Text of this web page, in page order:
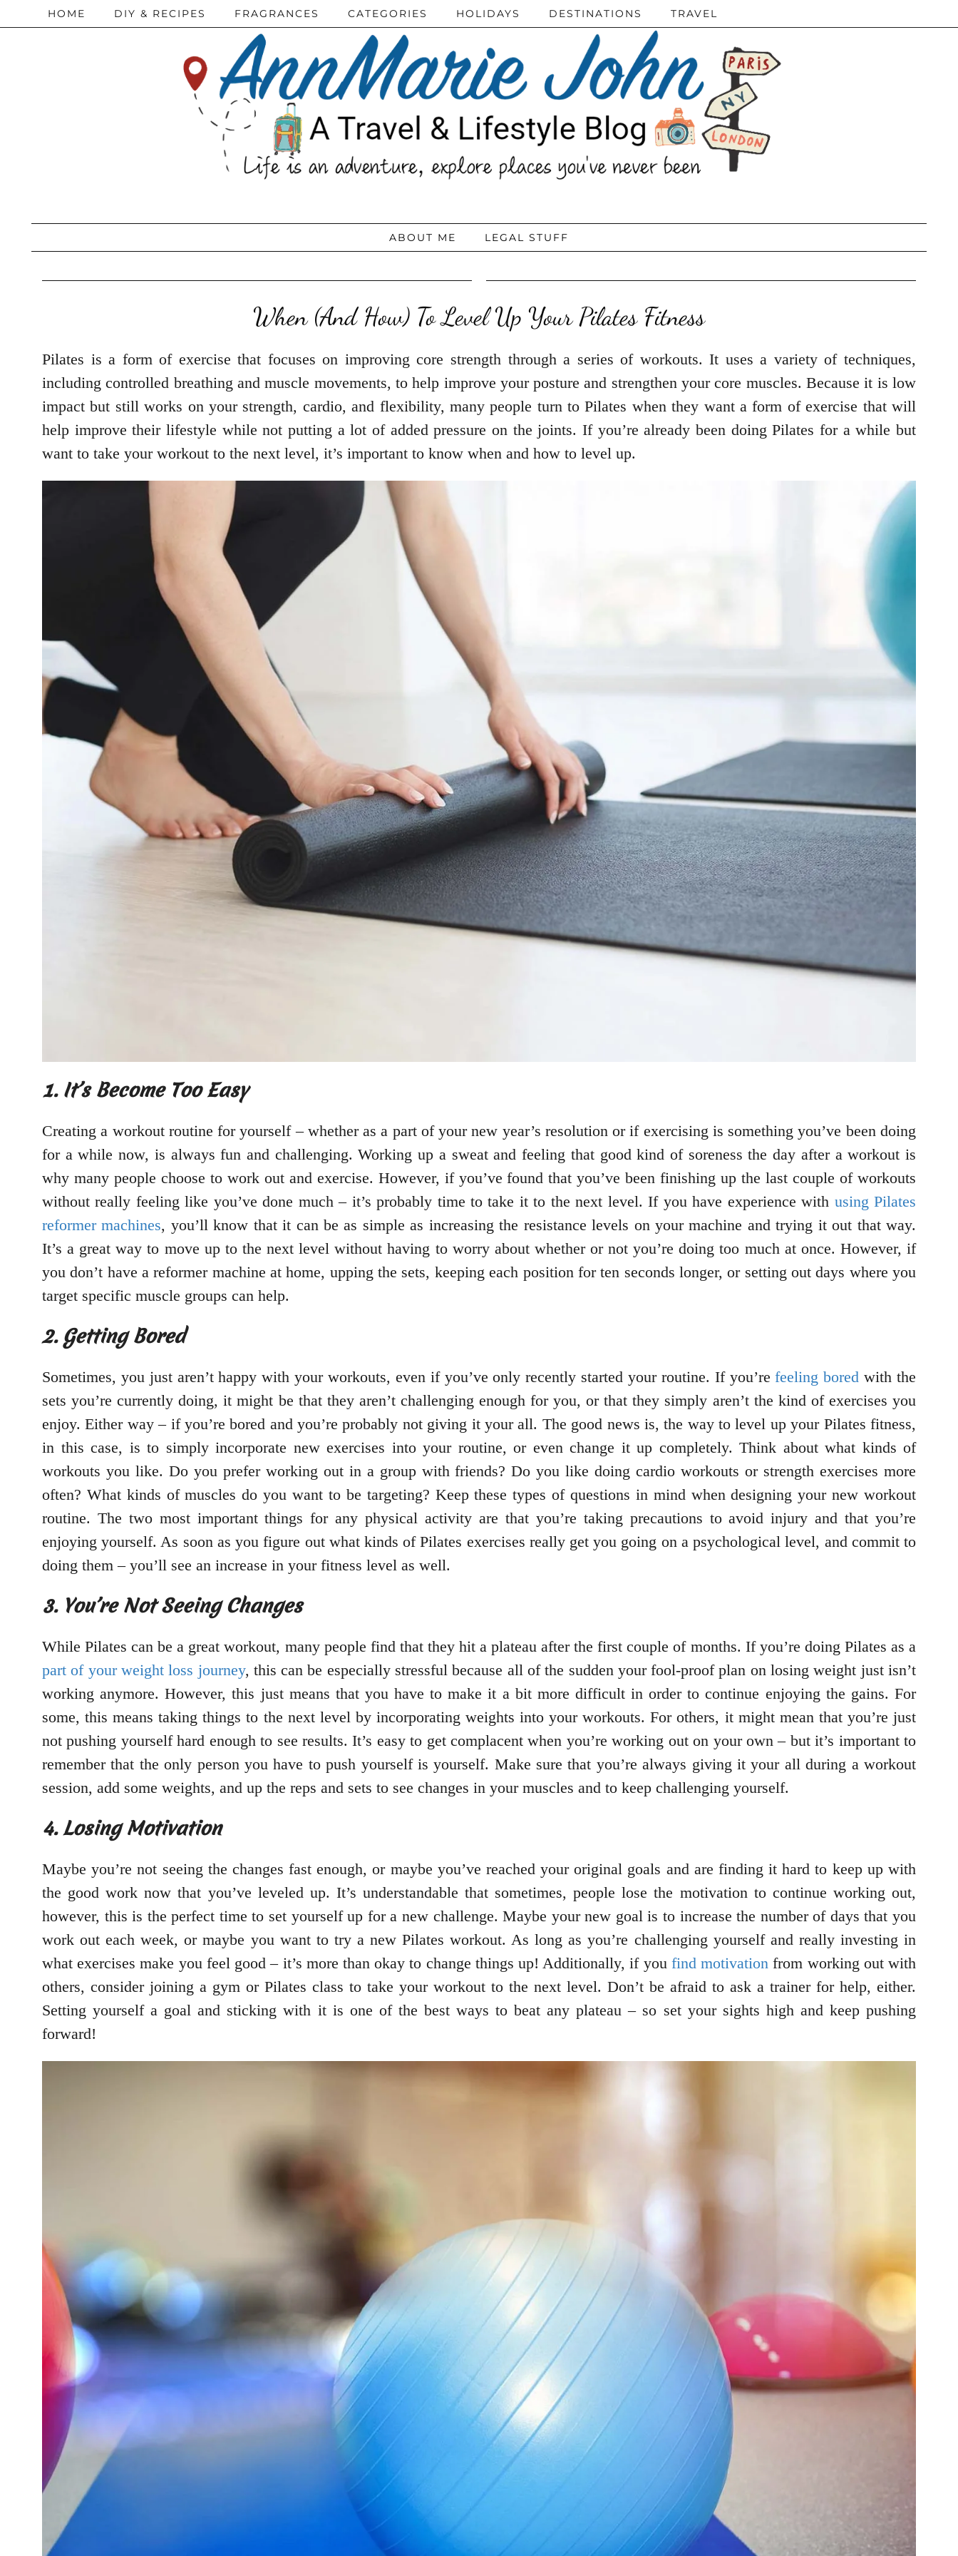
HOME DIY & RECIPES FRAGRANCES CATEGORIES HOLIDAYS DESTINATIONS TRAVEL
ABOUT ME LEGAL STUFF
When (And How) To Level Up Your Pilates Fitness
Pilates is a form of exercise that focuses on improving core strength through a series of workouts. It uses a variety of techniques,
including controlled breathing and muscle movements, to help improve your posture and strengthen your core muscles. Because it is low
impact but still works on your strength, cardio, and flexibility, many people turn to Pilates when they want a form of exercise that will
help improve their lifestyle while not putting a lot of added pressure on the joints. If you’re already been doing Pilates for a while but
want to take your workout to the next level, it’s important to know when and how to level up.
1. It’s Become Too Easy
Creating a workout routine for yourself – whether as a part of your new year’s resolution or if exercising is something you’ve been doing
for a while now, is always fun and challenging. Working up a sweat and feeling that good kind of soreness the day after a workout is
why many people choose to work out and exercise. However, if you’ve found that you’ve been finishing up the last couple of workouts
without really feeling like you’ve done much – it’s probably time to take it to the next level. If you have experience with using Pilates
reformer machines, you’ll know that it can be as simple as increasing the resistance levels on your machine and trying it out that way.
It’s a great way to move up to the next level without having to worry about whether or not you’re doing too much at once. However, if
you don’t have a reformer machine at home, upping the sets, keeping each position for ten seconds longer, or setting out days where you
target specific muscle groups can help.
2. Getting Bored
Sometimes, you just aren’t happy with your workouts, even if you’ve only recently started your routine. If you’refeeling bored with the
sets you’re currently doing, it might be that they aren’t challenging enough for you, or that they simply aren’t the kind of exercises you
enjoy. Either way – if you’re bored and you’re probably not giving it your all. The good news is, the way to level up your Pilates fitness,
in this case, is to simply incorporate new exercises into your routine, or even change it up completely. Think about what kinds of
workouts you like. Do you prefer working out in a group with friends? Do you like doing cardio workouts or strength exercises more
often? What kinds of muscles do you want to be targeting? Keep these types of questions in mind when designing your new workout
routine. The two most important things for any physical activity are that you’re taking precautions to avoid injury and that you’re
enjoying yourself. As soon as you figure out what kinds of Pilates exercises really get you going on a psychological level, and commit to
doing them – you’ll see an increase in your fitness level as well.
3. You’re Not Seeing Changes
While Pilates can be a great workout, many people find that they hit a plateau after the first couple of months. If you’re doing Pilates as a
part of your weight loss journey, this can be especially stressful because all of the sudden your fool-proof plan on losing weight just isn’t
working anymore. However, this just means that you have to make it a bit more difficult in order to continue enjoying the gains. For
some, this means taking things to the next level by incorporating weights into your workouts. For others, it might mean that you’re just
not pushing yourself hard enough to see results. It’s easy to get complacent when you’re working out on your own – but it’s important to
remember that the only person you have to push yourself is yourself. Make sure that you’re always giving it your all during a workout
session, add some weights, and up the reps and sets to see changes in your muscles and to keep challenging yourself.
4. Losing Motivation
Maybe you’re not seeing the changes fast enough, or maybe you’ve reached your original goals and are finding it hard to keep up with
the good work now that you’ve leveled up. It’s understandable that sometimes, people lose the motivation to continue working out,
however, this is the perfect time to set yourself up for a new challenge. Maybe your new goal is to increase the number of days that you
work out each week, or maybe you want to try a new Pilates workout. As long as you’re challenging yourself and really investing in
what exercises make you feel good – it’s more than okay to change things up! Additionally, if you find motivation from working out with
others, consider joining a gym or Pilates class to take your workout to the next level. Don’t be afraid to ask a trainer for help, either.
Setting yourself a goal and sticking with it is one of the best ways to beat any plateau – so set your sights high and keep pushing
forward!